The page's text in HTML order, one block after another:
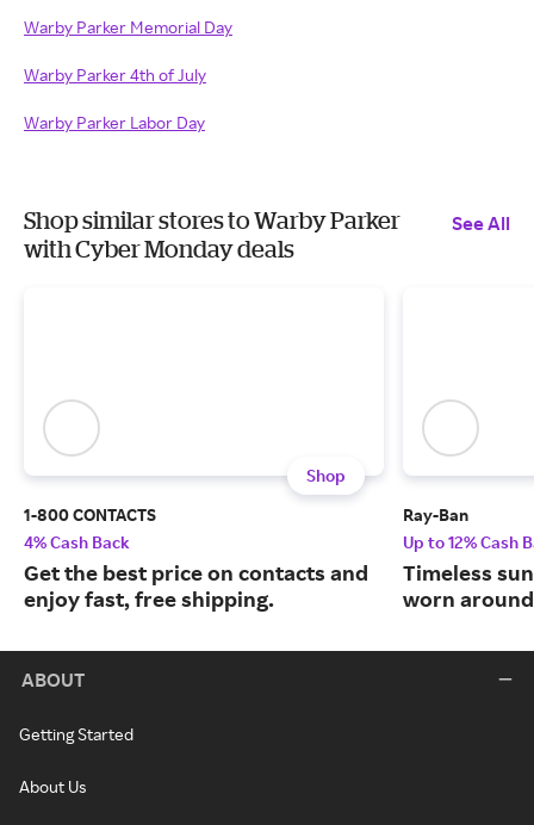
Warby Parker Memorial Day
Warby Parker 4th of July
Warby Parker Labor Day
Shop similar stores to Warby Parker
with Cyber Monday deals
See All
Shop
1-800 CONTACTS
4% Cash Back
Get the best price on contacts and
enjoy fast, free shipping.
Ray-Ban
Up to 12% Cash
Timeless
worn
ABOUT
Getting Started
About Us